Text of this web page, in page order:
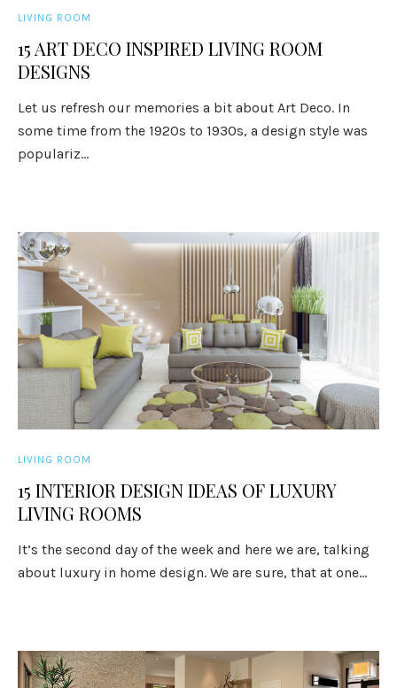
LIVING ROOM
15 ART DECO INSPIRED LIVING ROOM
DESIGNS
Let us refresh our memories a bit about Art Deco. In
some time from the 1920s to 1930s, a design style was
populariz...
LIVING ROOM
15 INTERIOR DESIGN IDEAS OF LUXURY
LIVING ROOMS
It’s the second day of the week and here we are, talking
about luxury in home design. We are sure, that at one...